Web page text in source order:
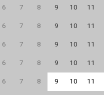
6 7 8 9 10 11
6 7 8 9 10 11
6 7 8 9 10 11
6 7 8 9 10 11
6 7 8 9 10 11